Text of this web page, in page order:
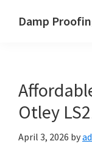
Damp
UK
Otley
April 3, 2026 by